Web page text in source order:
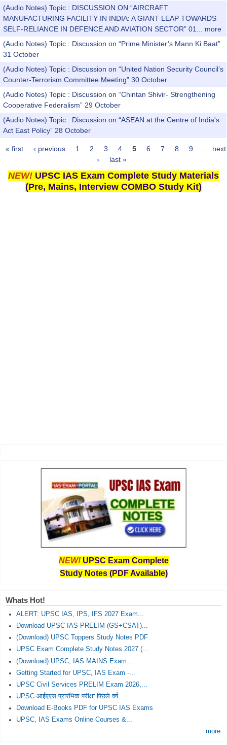
(Audio Notes) Topic : DISCUSSION ON “AIRCRAFT
MANUFACTURING FACILITY IN INDIA: A GIANT LEAP TOWARDS
SELF-RELIANCE IN DEFENCE AND AVIATION SECTOR” 01...
more
(Audio Notes) Topic : Discussion on “Prime Minister’s Mann Ki Baat”
31 October
(Audio Notes) Topic : Discussion on “United Nation Security Council’s
Counter-Terrorism Committee Meeting” 30 October
(Audio Notes) Topic : Discussion on “Chintan Shivir- Strengthening
Cooperative Federalism” 29 October
(Audio Notes) Topic : Discussion on “ASEAN at the Centre of India's
Act East Policy” 28 October
Pages
« first ‹ previous 1 2 3 4 5 6 7 8 9
next
›
last »
NEW! UPSC IAS Exam Complete Study Materials
(Pre, Mains, Interview COMBO Study Kit)
NEW! UPSC Exam Complete
Study Notes (PDF Available)
Whats Hot!
ALERT: UPSC IAS, IPS, IFS 2027 Exam...
Download UPSC IAS PRELIM (GS+CSAT)...
(Download) UPSC Toppers Study Notes PDF
UPSC Exam Complete Study Notes 2027 (...
(Download) UPSC, IAS MAINS Exam...
Getting Started for UPSC, IAS Exam -...
UPSC Civil Services PRELIM Exam 2026,...
UPSC आईएएस प्रारंभिक परीक्षा पिछले वर्ष...
Download E-Books PDF for UPSC IAS Exams
UPSC, IAS Exams Online Courses &...
more